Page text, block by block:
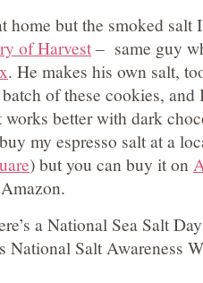
home but the smoked salt
of Harvest– same guy
. He makes his own salt,
of these cookies, and
better with dark
my espresso salt at a
) but you can buy it on
a National Sea Salt
National Salt Awareness